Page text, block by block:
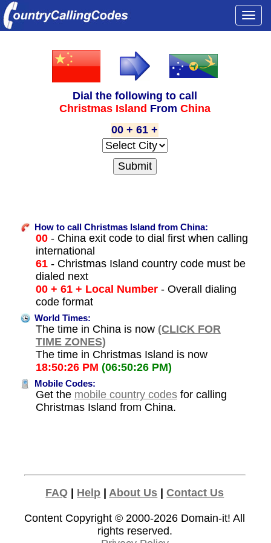
Dial the following to call
Christmas Island From China
00 + 61 +
How to call Christmas Island from China:
00- China exit code to dial first when calling
international
61- Christmas Island country code must be
dialed next
00 + 61 + Local Number- Overall dialing
code format
World Times:
The time in China is now (CLICK FOR
TIME ZONES)
The time in Christmas Island is now
18:50:26 PM (06:50:26 PM)
Mobile Codes:
Get the mobile country codesfor calling
Christmas Island from China.
FAQ | Help | About Us |Contact Us
Content Copyright © 2000-2026 Domain-it! All
rights reserved.